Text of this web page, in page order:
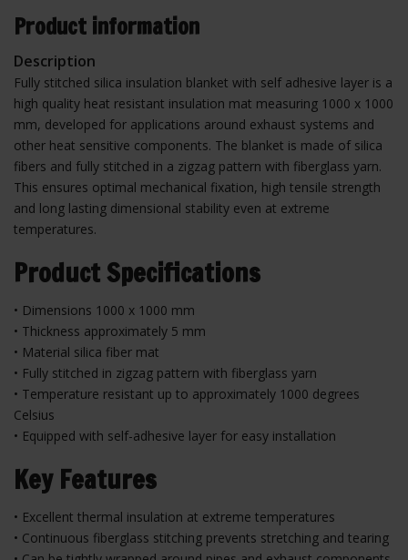
Product information
Description
Fully stitched silica insulation blanket with self adhesive layer is a
high quality heat resistant insulation mat measuring 1000 x 1000
mm, developed for applications around exhaust systems and
other heat sensitive components. The blanket is made of silica
fibers and fully stitched in a zigzag pattern with fiberglass yarn.
This ensures optimal mechanical fixation, high tensile strength
and long lasting dimensional stability even at extreme
temperatures.
Product Specifications
• Dimensions 1000 x 1000 mm
• Thickness approximately 5 mm
• Material silica fiber mat
• Fully stitched in zigzag pattern with fiberglass yarn
• Temperature resistant up to approximately 1000 degrees
Celsius
• Equipped with self-adhesive layer for easy installation
Key Features
• Excellent thermal insulation at extreme temperatures
• Continuous fiberglass stitching prevents stretching and tearing